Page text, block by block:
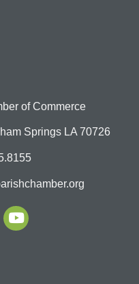
of Commerce
Springs LA 70726